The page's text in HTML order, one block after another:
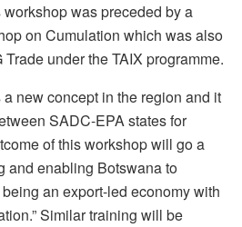
workshop was preceded by a
on Cumulation which was also
under the TAIX programme.
new concept in the region and it
SADC-EPA states for
of this workshop will go a
and enabling Botswana to
an export-led economy with
Similar training will be